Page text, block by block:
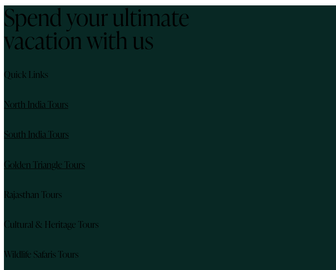
Spend your ultimate
vacation with us
Quick Links
North India Tours
South India Tours
Golden Triangle Tours
Rajasthan Tours
Cultural & Heritage Tours
Wildlife Safaris Tours